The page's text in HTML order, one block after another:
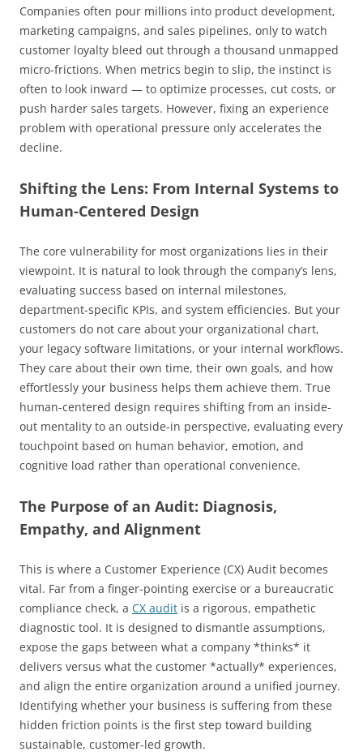
Companies often pour millions into product development,
marketing campaigns, and sales pipelines, only to watch
customer loyalty bleed out through a thousand unmapped
micro-frictions. When metrics begin to slip, the instinct is
often to look inward — to optimize processes, cut costs, or
push harder sales targets. However, fixing an experience
problem with operational pressure only accelerates the
decline.
Shifting the Lens: From Internal Systems to
Human-Centered Design
The core vulnerability for most organizations lies in their
viewpoint. It is natural to look through the company’s lens,
evaluating success based on internal milestones,
department-specific KPIs, and system efficiencies. But your
customers do not care about your organizational chart,
your legacy software limitations, or your internal workflows.
They care about their own time, their own goals, and how
effortlessly your business helps them achieve them. True
human-centered design requires shifting from an inside-
out mentality to an outside-in perspective, evaluating every
touchpoint based on human behavior, emotion, and
cognitive load rather than operational convenience.
The Purpose of an Audit: Diagnosis,
Empathy, and Alignment
This is where a Customer Experience (CX) Audit becomes
vital. Far from a finger-pointing exercise or a bureaucratic
compliance check, a CX audit is a rigorous, empathetic
diagnostic tool. It is designed to dismantle assumptions,
expose the gaps between what a company *thinks* it
delivers versus what the customer *actually* experiences,
and align the entire organization around a unified journey.
Identifying whether your business is suffering from these
hidden friction points is the first step toward building
sustainable, customer-led growth.